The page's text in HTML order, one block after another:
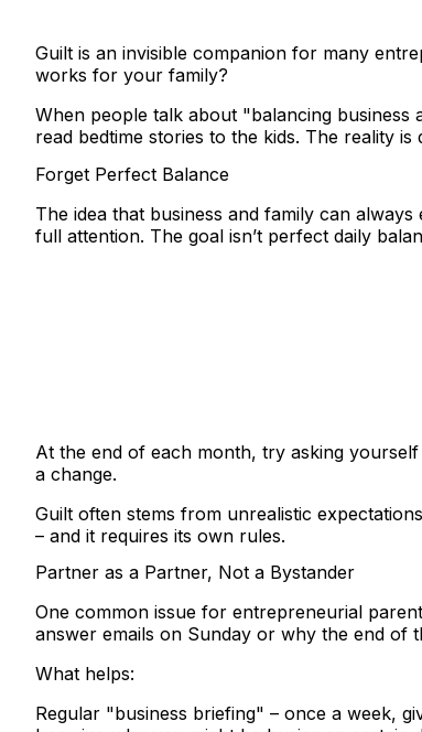
Guilt is an invisible companion for many
works for your family?
When people talk about "balancing business
read bedtime stories to the kids. The reality
Forget Perfect Balance
The idea that business and family can
full attention. The goal isn’t perfect daily
At the end of each month, try asking yourself
a change.
Guilt often stems from unrealistic
– and it requires its own rules.
Partner as a Partner, Not a Bystander
One common issue for entrepreneurial
answer emails on Sunday or why the end of
What helps:
Regular "business briefing" – once a week,